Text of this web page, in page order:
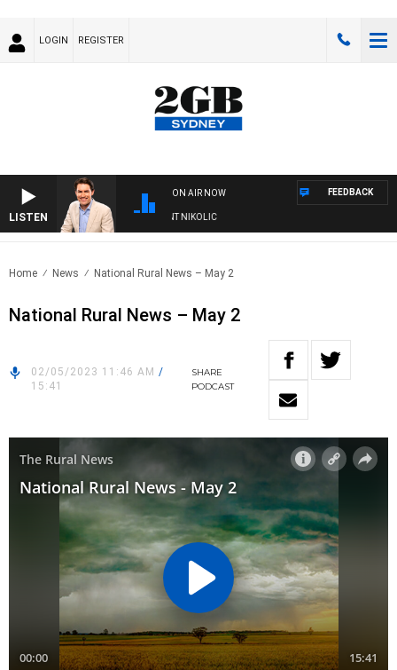
LOGIN REGISTER
LISTEN
ON AIR NOW
MICHAEL MCLAREN WITH TRENT NIKOLIC
FEEDBACK
Home News National Rural News – May 2
National Rural News – May 2
02/05/2023 11:46 AM /
15:41
SHARE
PODCAST